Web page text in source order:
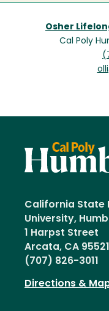
Osher
Cal Poly
California State
University,
1 Harpst Street
Arcata, CA 95521
(707) 826-3011
Directions &